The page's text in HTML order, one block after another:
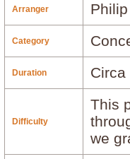
Arranger
Category
Duration
Difficulty
This
we